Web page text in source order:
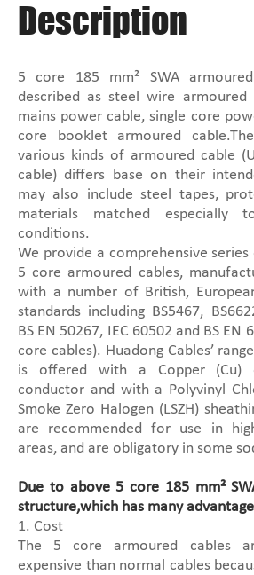
Description
5 core 185 mm² SWA
described as steel wire armoured
mains power cable, single core
core booklet armoured
various kinds of armoured cable
cable) differs base on their
may also include steel tapes,
materials matched especially
conditions.
We provide a comprehensive series
5 core armoured cables,
with a number of British,
standards including BS5467,
BS EN 50267, IEC 60502 and BS EN
core cables). Huadong Cables’
is offered with a Copper (Cu)
conductor and with a Polyvinyl
Smoke Zero Halogen (LSZH)
are recommended for use in
areas, and are obligatory in some
Due to above 5 core 185 mm²
structure,which has many
1. Cost
The 5 core armoured cables
expensive than normal cables